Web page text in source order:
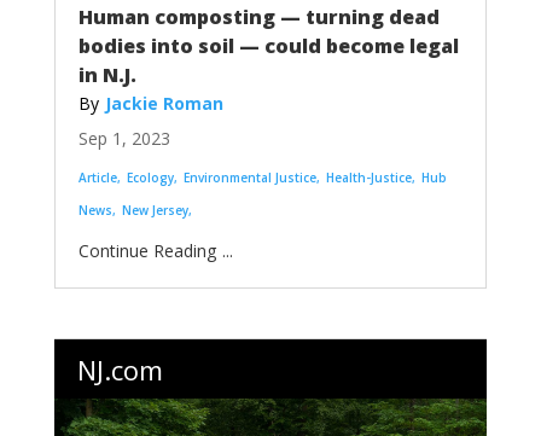
Human composting — turning dead
bodies into soil — could become legal
in N.J.
Jackie Roman
Sep 1, 2023
Article Ecology Environmental Justice Health-Justice Hub
News
New Jersey
...
NJ.com